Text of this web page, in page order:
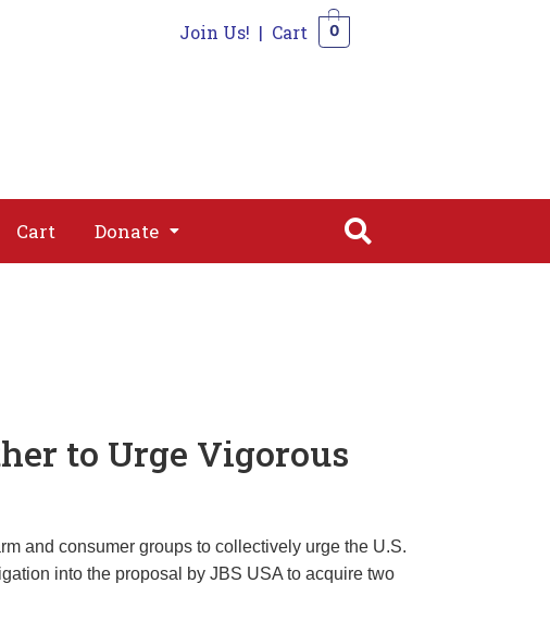
Join Us! | Cart 0
Cart Donate
Donate
to Urge Vigorous
and consumer groups to collectively urge the U.S.
into the proposal by JBS USA to acquire two